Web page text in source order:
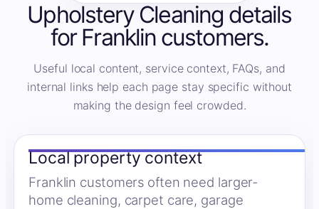
Upholstery Cleaning details
for Franklin customers.
Useful local content, service context, FAQs, and
internal links help each page stay specific without
making the design feel crowded.
Local property context
Franklin customers often need larger-
home cleaning, carpet care, garage